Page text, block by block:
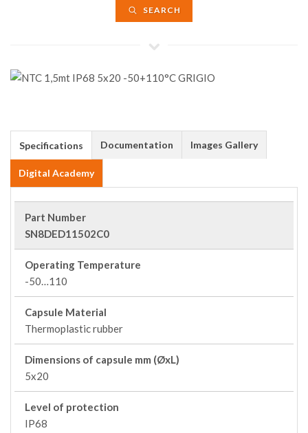
SEARCH
Specifications Documentation Images Gallery
Digital Academy
Part Number
SN8DED11502C0
Operating Temperature
-50…110
Capsule Material
Thermoplastic rubber
Dimensions of capsule mm (ØxL)
5x20
Level of protection
IP68